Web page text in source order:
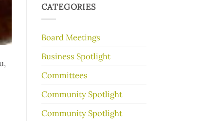
better
CATEGORIES
Board Meetings
Business Spotlight
Committees
Community Spotlight
Community Spotlight